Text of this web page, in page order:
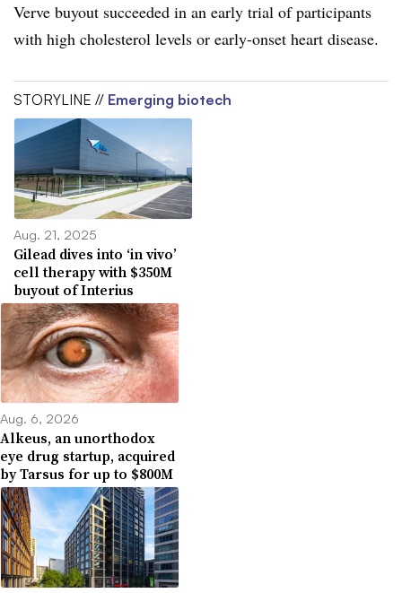
Verve buyout succeeded in an early trial of participants
with high cholesterol levels or early-onset heart disease.
STORYLINE // Emerging biotech
Aug. 21, 2025
Gilead dives into ‘in vivo’
cell therapy with $350M
buyout of Interius
Aug. 6, 2026
Alkeus, an unorthodox
eye drug startup, acquired
by Tarsus for up to $800M